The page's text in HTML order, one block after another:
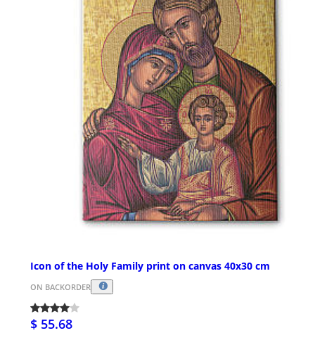
Icon of the Holy Family print on canvas 40x30 cm
ON BACKORDER
$ 55.68